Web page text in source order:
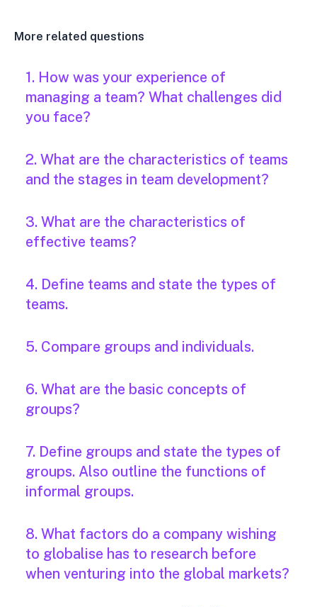
More related questions
1. How was your experience of
managing a team? What challenges did
you face?
2. What are the characteristics of teams
and the stages in team development?
3. What are the characteristics of
effective teams?
4. Define teams and state the types of
teams.
5. Compare groups and individuals.
6. What are the basic concepts of
groups?
7. Define groups and state the types of
groups. Also outline the functions of
informal groups.
8. What factors do a company wishing
to globalise has to research before
when venturing into the global markets?